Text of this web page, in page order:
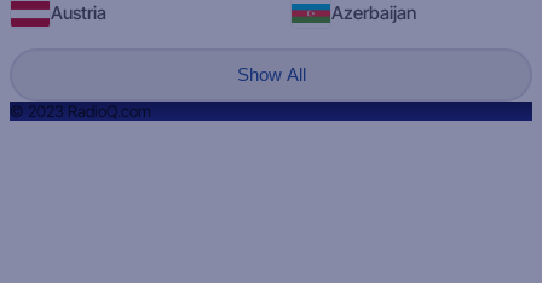
Austria Azerbaijan
Show All
© 2023 RadioQ.com